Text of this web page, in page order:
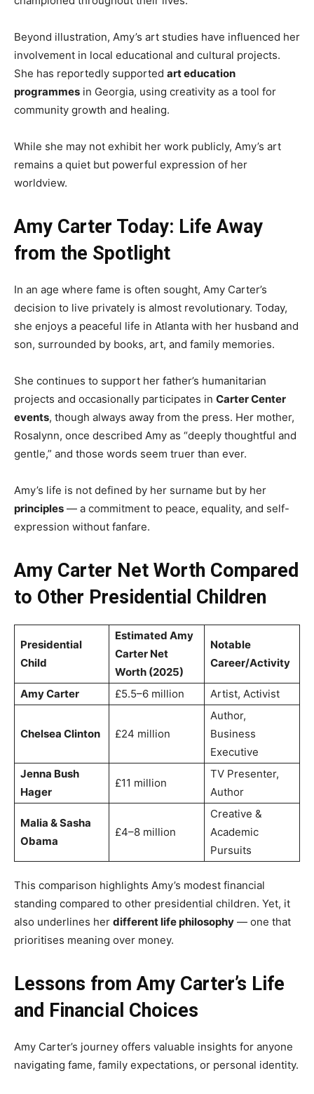
Beyond illustration, Amy’s art studies have influenced her
involvement in local educational and cultural projects.
She has reportedly supported art education
programmes in Georgia, using creativity as a tool for
community growth and healing.
While she may not exhibit her work publicly, Amy’s art
remains a quiet but powerful expression of her
worldview.
Amy Carter Today: Life Away
from the Spotlight
In an age where fame is often sought, Amy Carter’s
decision to live privately is almost revolutionary. Today,
she enjoys a peaceful life in Atlanta with her husband and
son, surrounded by books, art, and family memories.
She continues to support her father’s humanitarian
projects and occasionally participates in Carter Center
events, though always away from the press. Her mother,
Rosalynn, once described Amy as “deeply thoughtful and
gentle,” and those words seem truer than ever.
Amy’s life is not defined by her surname but by her
principles — a commitment to peace, equality, and self-
expression without fanfare.
Amy Carter Net Worth Compared
to Other Presidential Children
Presidential
Child
Estimated Amy
Carter Net
Worth (2025)
Notable
Career/Activity
Amy Carter £5.5–6 million Artist, Activist
Chelsea Clinton £24 million
Author,
Business
Executive
Jenna Bush
Hager
£11 million
TV Presenter,
Author
Malia & Sasha
Obama
£4–8 million
Creative &
Academic
Pursuits
This comparison highlights Amy’s modest financial
standing compared to other presidential children. Yet, it
also underlines her different life philosophy — one that
prioritises meaning over money.
Lessons from Amy Carter’s Life
and Financial Choices
Amy Carter’s journey offers valuable insights for anyone
navigating fame, family expectations, or personal identity.